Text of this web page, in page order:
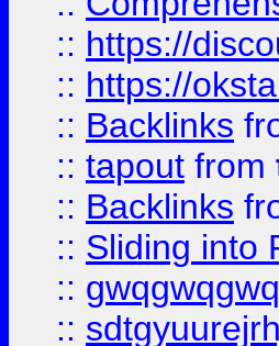
:: https://
:: https://
:: Backlinks
:: tapout from
:: Backlinks
:: Sliding into
::
::